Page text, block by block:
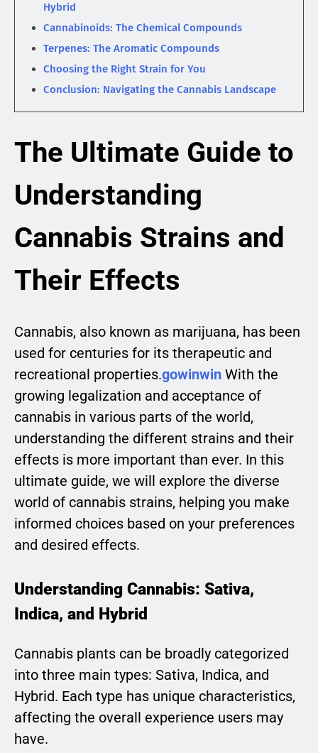
Hybrid
Cannabinoids: The Chemical Compounds
Terpenes: The Aromatic Compounds
Choosing the Right Strain for You
Conclusion: Navigating the Cannabis Landscape
The Ultimate Guide to
Understanding
Cannabis Strains and
Their Effects
Cannabis, also known as marijuana, has been
used for centuries for its therapeutic and
recreational properties.gowinwin With the
growing legalization and acceptance of
cannabis in various parts of the world,
understanding the different strains and their
effects is more important than ever. In this
ultimate guide, we will explore the diverse
world of cannabis strains, helping you make
informed choices based on your preferences
and desired effects.
Understanding Cannabis: Sativa,
Indica, and Hybrid
Cannabis plants can be broadly categorized
into three main types: Sativa, Indica, and
Hybrid. Each type has unique characteristics,
affecting the overall experience users may
have.